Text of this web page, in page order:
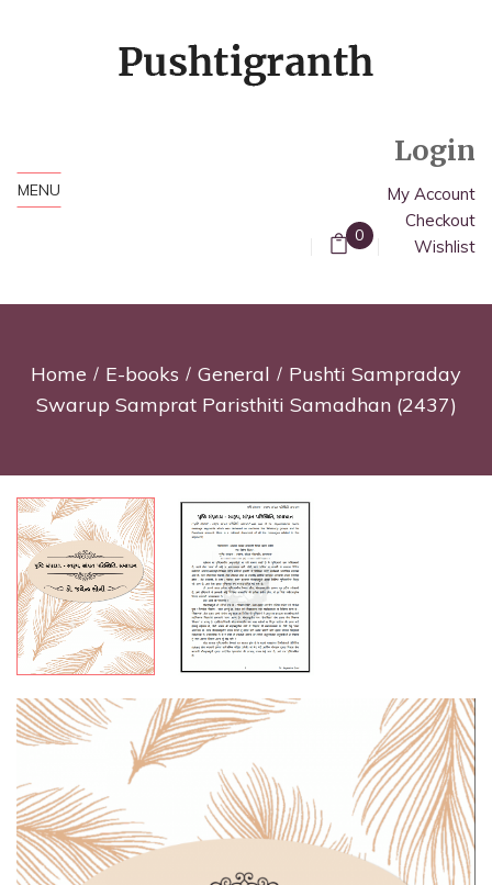
MENU
0
Login
My Account
Checkout
Wishlist
Home E-books General
Pushti Sampraday
Swarup Samprat Paristhiti Samadhan (2437)